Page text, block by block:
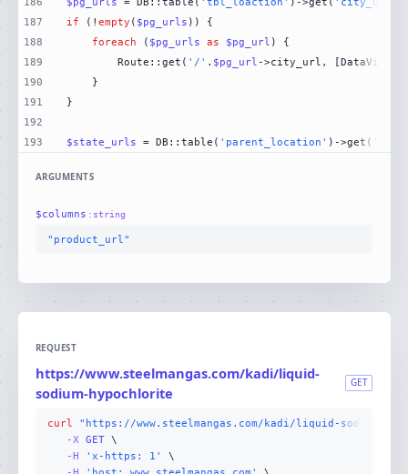
187
188
189
190
191
192
193
if (! empty ( $pg_urls
foreach ( $pg_urls as $pg_url
        Route::get(
'/' . $pg_url ->city_url,
$state_urls = DB::table( 'parent_location' )->get(
ARGUMENTS
$columns : string
"product_url"
REQUEST
https://www.steelmangas.com/kadi/liquid-
sodium-hypochlorite
GET
curl
"https://www.steelmangas.com/kadi/liquid-sodium-
-X GET
-H
'x-https: 1'